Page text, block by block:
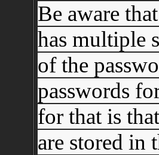
Be aware
has multiple
of the
passwords
for that is
are stored in